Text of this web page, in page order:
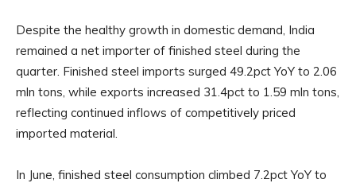
Despite the healthy growth in domestic demand, India
remained a net importer of finished steel during the
quarter. Finished steel imports surged 49.2pct YoY to 2.06
mln tons, while exports increased 31.4pct to 1.59 mln tons,
reflecting continued inflows of competitively priced
imported material.
In June, finished steel consumption climbed 7.2pct YoY to